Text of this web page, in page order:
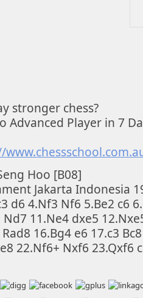
stronger chess?
Advanced Player in 7
Hoo [B08]
Jakarta Indonesia
d6 4.Nf3 Nf6 5.Be2 c6
Nd7 11.Ne4 dxe5
16.Bg4 e6 17.c3
22.Nf6+ Nxf6 23.Qxf6